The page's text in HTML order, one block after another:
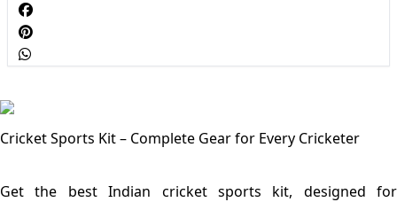
Cricket Sports Kit – Complete Gear for Every Cricketer
Get the best Indian cricket sports kit, designed for